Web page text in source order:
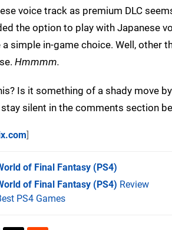
voice track as premium DLC
the option to play with Japanese
simple in-game choice. Well, other
Hmmmm.
Is it something of a shady move
silent in the comments section
]
of Final Fantasy (PS4)
of Final Fantasy (PS4) Review
PS4 Games